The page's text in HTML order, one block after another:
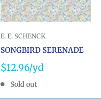
E. E. SCHENCK
SONGBIRD SERENADE
Sale
price
$12.96
Sold out